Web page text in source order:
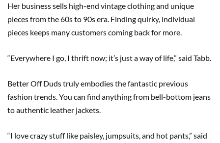
Her business sells high-end vintage clothing and unique
pieces from the 60s to 90s era. Finding quirky, individual
pieces keeps many customers coming back for more.
“Everywhere I go, I thrift now; it’s just a way of life,” said Tabb.
Better Off Duds truly embodies the fantastic previous
fashion trends. You can find anything from bell-bottom jeans
to authentic leather jackets.
“I love crazy stuff like paisley, jumpsuits, and hot pants,” said